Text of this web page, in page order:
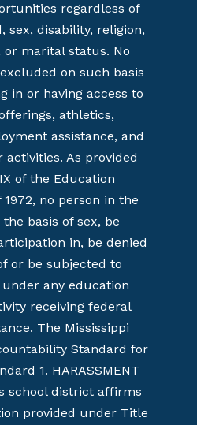
regardless of
sex, disability, religion,
or marital status. No
on such basis
in or having access to
athletics,
assistance, and
As provided
of the Education
no person in the
the basis of sex, be
in, be denied
or be subjected to
any education
receiving federal
The Mississippi
Standard for
1. HARASSMENT
school district affirms
provided under Title